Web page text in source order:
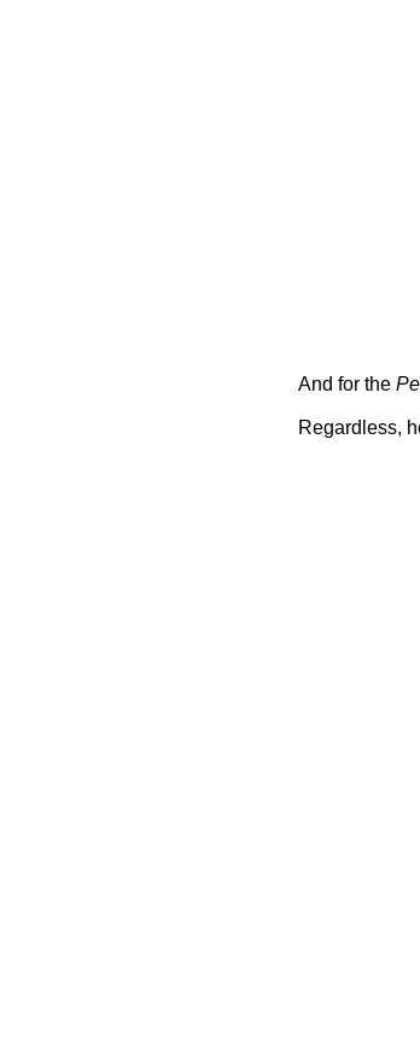
And for the
Regardless,